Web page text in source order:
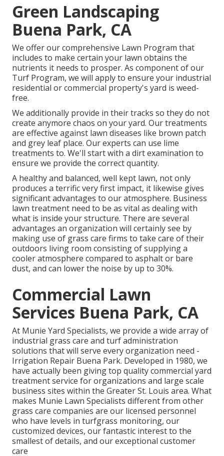
Green Landscaping
Buena Park, CA
We offer our comprehensive Lawn Program that
includes to make certain your lawn obtains the
nutrients it needs to prosper. As component of our
Turf Program, we will apply to ensure your industrial
residential or commercial property's yard is weed-
free.
We additionally provide in their tracks so they do not
create anymore chaos on your yard. Our treatments
are effective against lawn diseases like brown patch
and grey leaf place. Our experts can use lime
treatments to. We'll start with a dirt examination to
ensure we provide the correct quantity.
A healthy and balanced, well kept lawn, not only
produces a terrific very first impact, it likewise gives
significant advantages to our atmosphere. Business
lawn treatment need to be as vital as dealing with
what is inside your structure. There are several
advantages an organization will certainly see by
making use of grass care firms to take care of their
outdoors living room consisting of supplying a
cooler atmosphere compared to asphalt or bare
dust, and can lower the noise by up to 30%.
Commercial Lawn
Services Buena Park, CA
At Munie Yard Specialists, we provide a wide array of
industrial grass care and turf administration
solutions that will serve every organization need -
Irrigation Repair Buena Park. Developed in 1980, we
have actually been giving top quality commercial yard
treatment service for organizations and large scale
business sites within the Greater St. Louis area. What
makes Munie Lawn Specialists different from other
grass care companies are our licensed personnel
who have levels in turfgrass monitoring, our
customized devices, our fantastic interest to the
smallest of details, and our exceptional customer
care